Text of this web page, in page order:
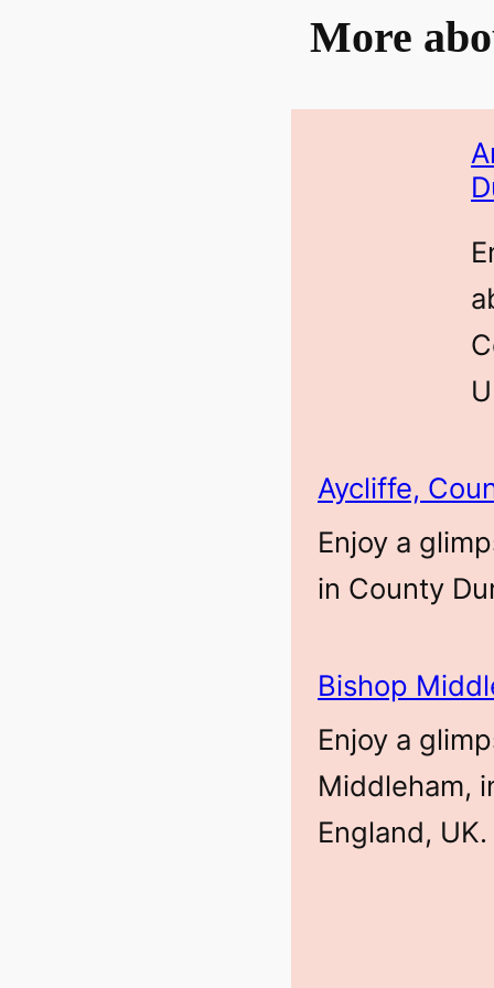
More
Aycliffe,
Enjoy a
in County
Bishop
Enjoy a
Middleham,
England, UK.